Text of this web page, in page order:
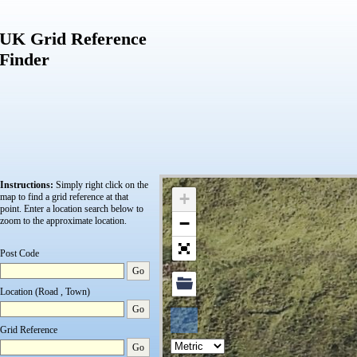
UK Grid Reference
Finder
Instructions: Simply right click on the
map to find a grid reference at that
point. Enter a location search below to
zoom to the approximate location.
Post Code
Go
Location (Road , Town)
Go
Grid Reference
Go
+
−